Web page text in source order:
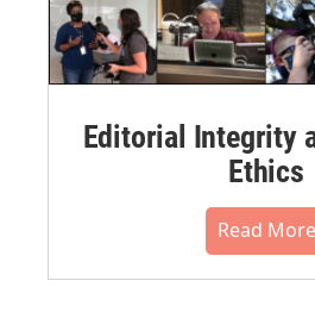
Editorial Integrity
Ethics
Read More